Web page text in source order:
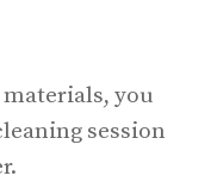
you
session